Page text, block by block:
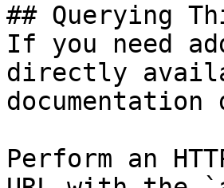
## Querying
If you need
directly
Perform an